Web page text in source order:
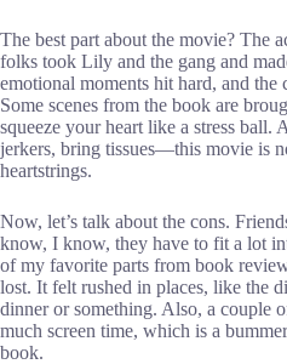
The best part about the movie? The
folks took Lily and the gang and
emotional moments hit hard, and the
Some scenes from the book are
squeeze your heart like a stress ball.
jerkers, bring tissues—this movie is
heartstrings.
Now, let’s talk about the cons.
know, I know, they have to fit a lot
of my favorite parts from book
lost. It felt rushed in places, like the
dinner or something. Also, a couple
much screen time, which is a
book.